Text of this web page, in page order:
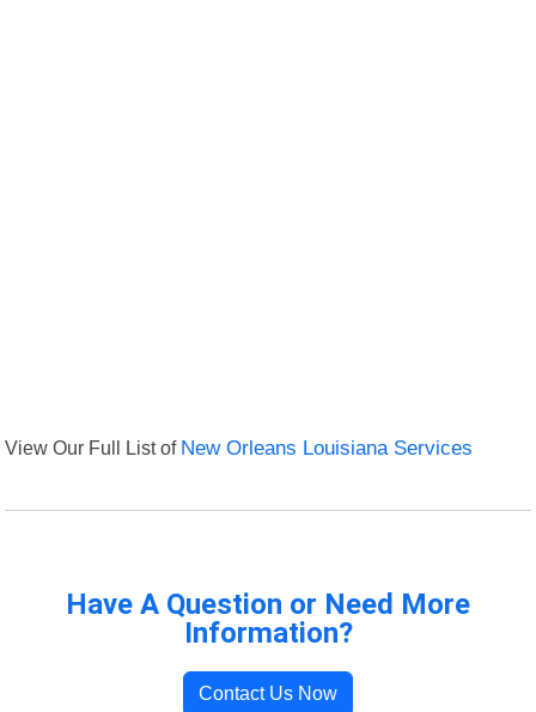
View Our Full List of New Orleans Louisiana Services
Have A Question or Need More
Information?
Contact Us Now